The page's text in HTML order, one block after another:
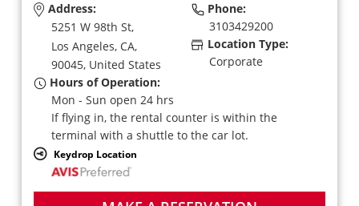
Address:
5251 W 98th St,
Los Angeles, CA,
90045, United States
Phone:
3103429200
Location Type:
Corporate
Hours of Operation:
Mon - Sun open 24 hrs
If flying in, the rental counter is within the
terminal with a shuttle to the car lot.
Keydrop Location